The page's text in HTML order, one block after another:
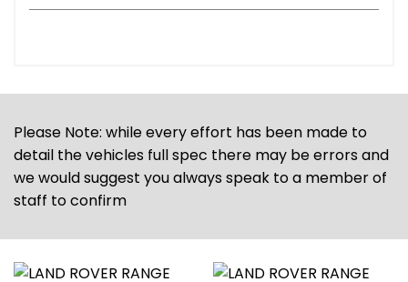
Please Note: while every effort has been made to
detail the vehicles full spec there may be errors and
we would suggest you always speak to a member of
staff to confirm